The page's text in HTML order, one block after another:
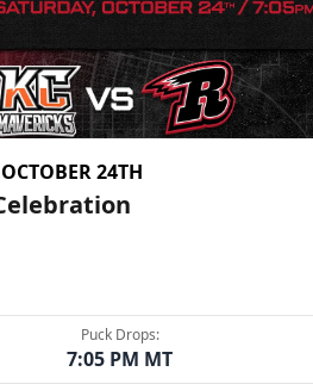
Request More Information
24TH
Puck Drops:
7:05 PM MT